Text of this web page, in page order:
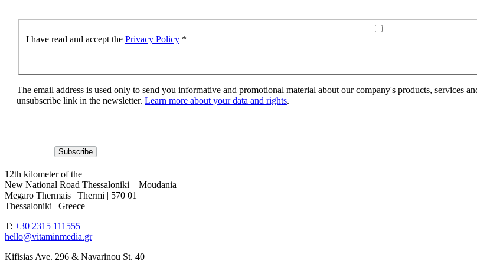
I have read and accept the Privacy Policy *
The email address is used only to send you informative and promotional material about our company's products, services
unsubscribe link in the newsletter. Learn more about your data and rights.
12th kilometer of the
New National Road Thessaloniki – Moudania
Megaro Thermais | Thermi | 570 01
Thessaloniki | Greece
T: +30 2315 111555
hello@vitaminmedia.gr
Kifisias Ave. 296 & Navarinou St. 40